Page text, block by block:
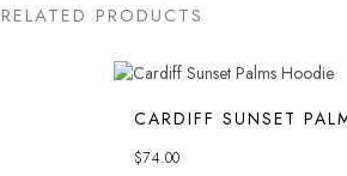
RELATED PRODUCTS
CARDIFF SUNSET
$74.00